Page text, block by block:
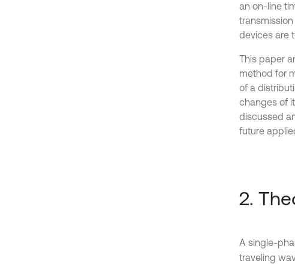
an on-line
devices are
This paper
method for
of a
changes of
discussed
future
2.
A single-
traveling